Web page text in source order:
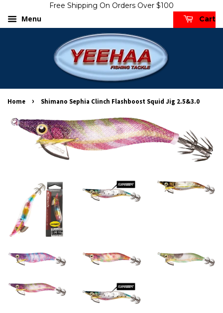
Free Shipping On Orders Over $100
Menu Cart
Home › Shimano Sephia Clinch Flashboost Squid Jig 2.5&3.0